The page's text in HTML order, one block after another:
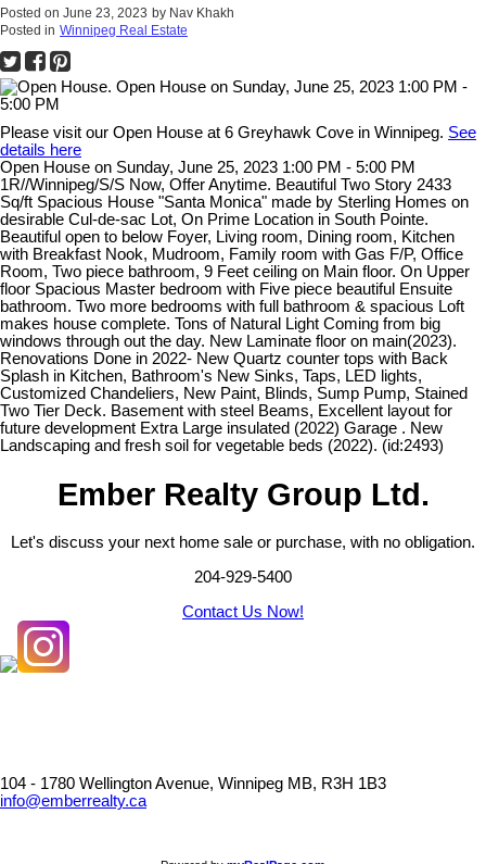
Posted on June 23, 2023 by Nav Khakh
Posted in Winnipeg Real Estate
Please visit our Open House at 6 Greyhawk Cove in Winnipeg. See
details here
Open House on Sunday, June 25, 2023 1:00 PM - 5:00 PM
1R//Winnipeg/S/S Now, Offer Anytime. Beautiful Two Story 2433
Sq/ft Spacious House "Santa Monica" made by Sterling Homes on
desirable Cul-de-sac Lot, On Prime Location in South Pointe.
Beautiful open to below Foyer, Living room, Dining room, Kitchen
with Breakfast Nook, Mudroom, Family room with Gas F/P, Office
Room, Two piece bathroom, 9 Feet ceiling on Main floor. On Upper
floor Spacious Master bedroom with Five piece beautiful Ensuite
bathroom. Two more bedrooms with full bathroom & spacious Loft
makes house complete. Tons of Natural Light Coming from big
windows through out the day. New Laminate floor on main(2023).
Renovations Done in 2022- New Quartz counter tops with Back
Splash in Kitchen, Bathroom's New Sinks, Taps, LED lights,
Customized Chandeliers, New Paint, Blinds, Sump Pump, Stained
Two Tier Deck. Basement with steel Beams, Excellent layout for
future development Extra Large insulated (2022) Garage . New
Landscaping and fresh soil for vegetable beds (2022). (id:2493)
Ember Realty Group Ltd.
Let's discuss your next home sale or purchase, with no obligation.
204-929-5400
Contact Us Now!
104 - 1780 Wellington Avenue, Winnipeg MB, R3H 1B3
info@emberrealty.ca